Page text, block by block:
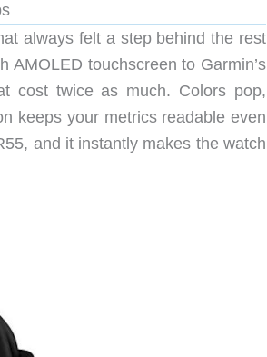
always felt a step behind the rest
AMOLED touchscreen to Garmin’s
cost twice as much. Colors pop,
keeps your metrics readable even
and it instantly makes the watch